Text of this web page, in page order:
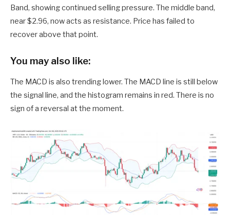
Band, showing continued selling pressure. The middle band,
near $2.96, now acts as resistance. Price has failed to
recover above that point.
You may also like:
The MACD is also trending lower. The MACD line is still below
the signal line, and the histogram remains in red. There is no
sign of a reversal at the moment.